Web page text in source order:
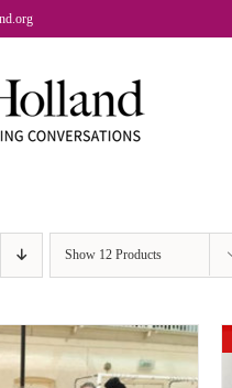
Show 12 Products